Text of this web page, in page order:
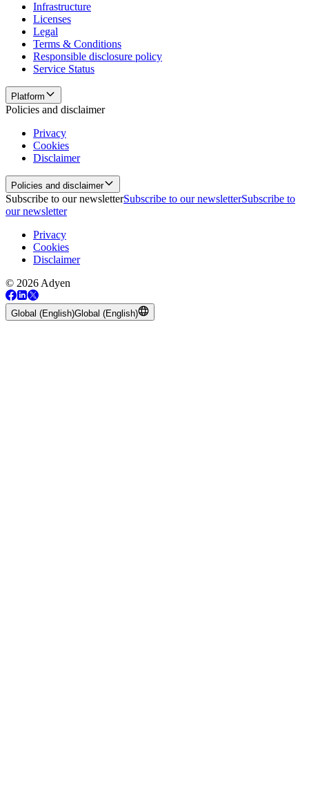
Infrastructure
Licenses
Legal
Terms & Conditions
Responsible disclosure policy
Service Status
Platform
Policies and disclaimer
Privacy
Cookies
Disclaimer
Policies and disclaimer
Subscribe to our newsletterSubscribe to our newsletterSubscribe to
our newsletter
Privacy
Cookies
Disclaimer
© 2026 Adyen
Global (English)Global (English)